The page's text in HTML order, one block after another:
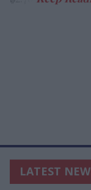
LATEST